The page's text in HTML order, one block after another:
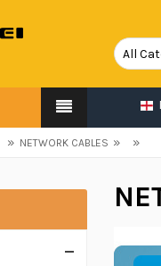
» NETWORK CABLES » »